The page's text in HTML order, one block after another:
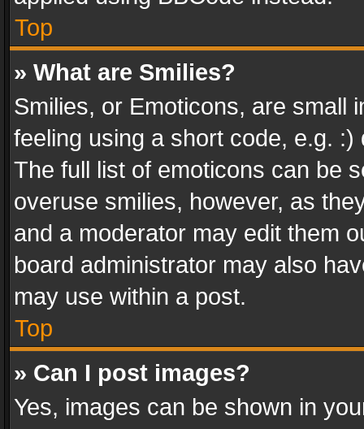
Top
» What are Smilies?
Smilies, or Emoticons, are small
feeling using a short code, e.g.
The full list of emoticons can be
overuse smilies, however, as
and a moderator may edit them
board administrator may also
may use within a post.
Top
» Can I post images?
Yes, images can be shown in